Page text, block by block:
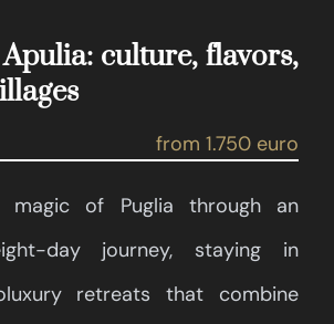
culture, flavors,
from 1.750 euro
magic of Puglia through an
day journey, staying in
retreats that combine